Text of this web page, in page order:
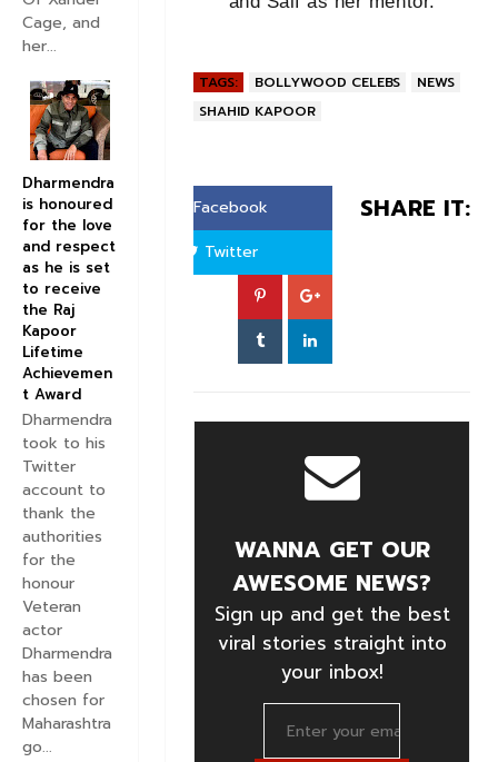
TAGS: BOLLYWOOD CELEBS
NEWS
SHAHID KAPOOR
SHARE IT:
Facebook
Twitter
WANNA GET OUR
AWESOME NEWS?
Sign up and get the best
viral stories straight into
your inbox!
Cage, and
her...
Dharmendra
is honoured
for the love
and respect
as he is set
to receive
the Raj
Kapoor
Lifetime
Achievemen
t Award
Dharmendra
took to his
Twitter
account to
thank the
authorities
for the
honour
Veteran
actor
Dharmendra
has been
chosen for
Maharashtra
go...